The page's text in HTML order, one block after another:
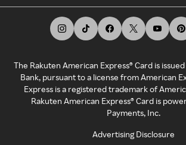
The Rakuten American Express® Card is
Bank, pursuant to a license from American
Express is a registered trademark of
Rakuten American Express® Card is
Payments, Inc.
Advertising Disclosure